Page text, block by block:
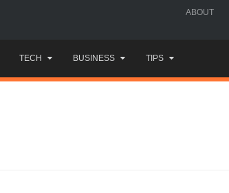
ABOUT
TECH BUSINESS TIPS